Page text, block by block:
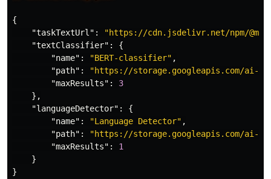
{
"taskTextUrl" :
"https://cdn.jsdelivr.net/npm/
"textClassifier" :
{
"name" : "BERT-classifier" ,
"path" :
"https://storage.googleapis.com/ai-
"maxResults" :
3
},
"languageDetector" :
{
"name" : "Language Detector" ,
"path" :
"https://storage.googleapis.com/ai-
"maxResults" :
1
}
}